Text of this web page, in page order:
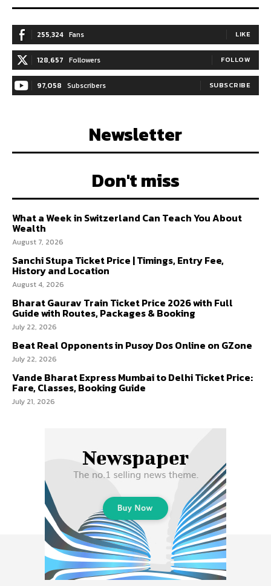
255,324 Fans LIKE
128,657 Followers FOLLOW
97,058 Subscribers SUBSCRIBE
Newsletter
Don't miss
What a Week in Switzerland Can Teach You About
Wealth
August 7, 2026
Sanchi Stupa Ticket Price | Timings, Entry Fee,
History and Location
August 4, 2026
Bharat Gaurav Train Ticket Price 2026 with Full
Guide with Routes, Packages & Booking
July 22, 2026
Beat Real Opponents in Pusoy Dos Online on GZone
July 22, 2026
Vande Bharat Express Mumbai to Delhi Ticket Price:
Fare, Classes, Booking Guide
July 21, 2026